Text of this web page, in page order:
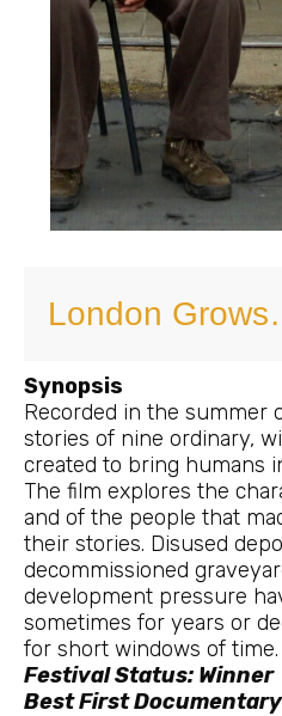
London
Synopsis
Recorded in the summer
stories of nine ordinary,
created to bring humans
The film explores the
and of the people that
their stories. Disused
decommissioned
development pressure
sometimes for years or
for short windows of time.
Festival Status: Winner
Best First